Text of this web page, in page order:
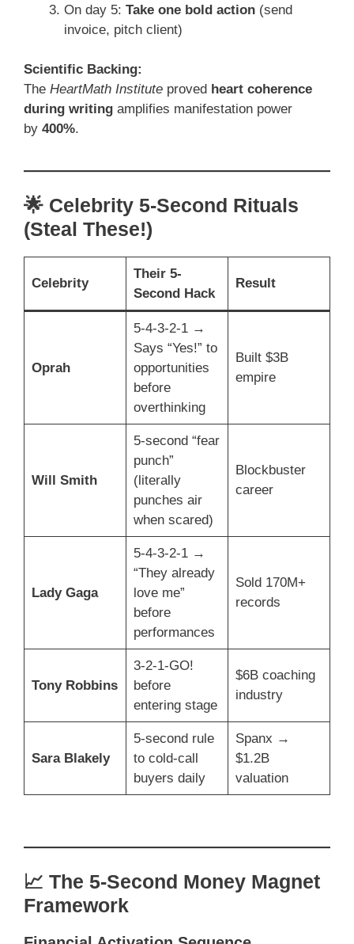
On day 5: Take one bold action (send
invoice, pitch client)
Scientific Backing:
The HeartMath Institute proved heart coherence
during writing amplifies manifestation power
by 400%.
🌟 Celebrity 5-Second Rituals
(Steal These!)
Celebrity
Their 5-
Second Hack
Result
Oprah
5-4-3-2-1 →
Says “Yes!” to
opportunities
before
overthinking
Built $3B
empire
Will Smith
5-second “fear
punch”
(literally
punches air
when scared)
Blockbuster
career
Lady Gaga
5-4-3-2-1 →
“They already
love me”
before
performances
Sold 170M+
records
Tony Robbins
3-2-1-GO!
before
entering stage
$6B coaching
industry
Sara Blakely
5-second rule
to cold-call
buyers daily
Spanx →
$1.2B
valuation
📈 The 5-Second Money Magnet
Framework